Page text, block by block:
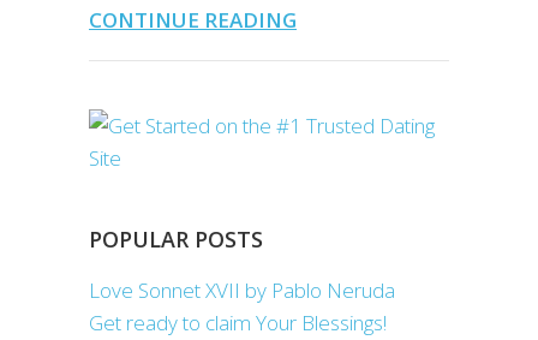
CONTINUE READING
POPULAR POSTS
Love Sonnet XVII by Pablo Neruda
Get ready to claim Your Blessings!